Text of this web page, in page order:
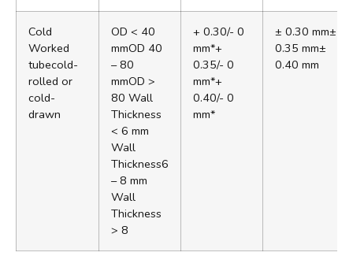
Cold
Worked
tubecold-
rolled or
cold-
drawn
OD < 40
mmOD 40
– 80
mmOD >
80 Wall
Thickness
< 6 mm
Wall
Thickness6
– 8 mm
Wall
Thickness
> 8
+ 0.30/- 0
mm*+
0.35/- 0
mm*+
0.40/- 0
mm*
± 0.30 mm±
0.35 mm±
0.40 mm